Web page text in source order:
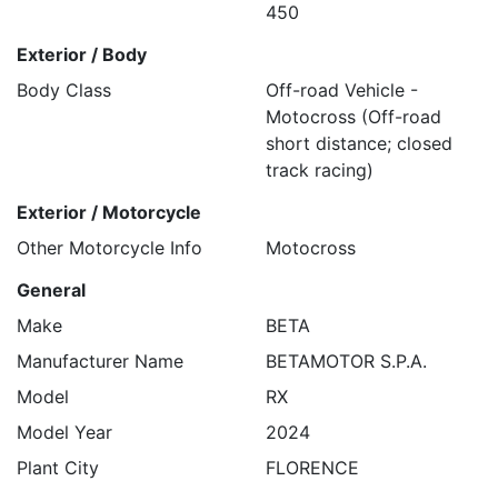
450
Exterior / Body
Body Class
Off-road Vehicle -
Motocross (Off-road
short distance; closed
track racing)
Exterior / Motorcycle
Other Motorcycle Info
Motocross
General
Make
BETA
Manufacturer Name
BETAMOTOR S.P.A.
Model
RX
Model Year
2024
Plant City
FLORENCE